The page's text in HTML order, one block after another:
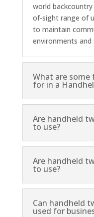
world
of-sight range of
to maintain
environments and
What are
for in a
Are handheld
to use?
Are handheld
to use?
Can handheld
used for